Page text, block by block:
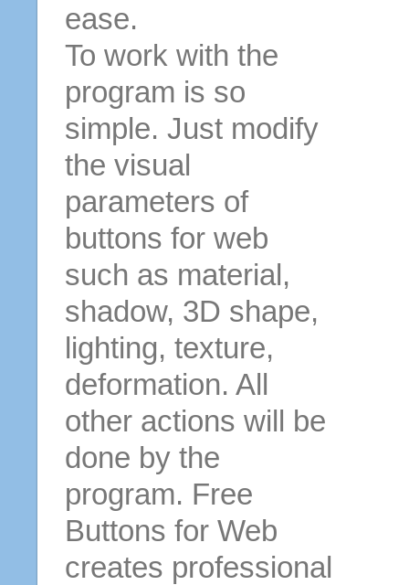
ease.
To work with the
program is so
simple. Just modify
the visual
parameters of
buttons for web
such as material,
shadow, 3D shape,
lighting, texture,
deformation. All
other actions will be
done by the
program. Free
Buttons for Web
creates professional